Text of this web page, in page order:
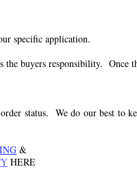
specific application.
buyers responsibility. Once
status. We do our best to
&
HERE